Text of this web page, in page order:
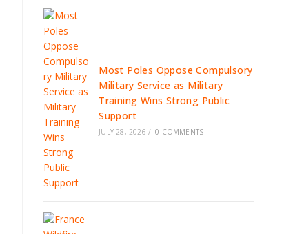
Most Poles Oppose Compulsory
Military Service as Military
Training Wins Strong Public
Support
JULY 28, 2026 / 0 COMMENTS